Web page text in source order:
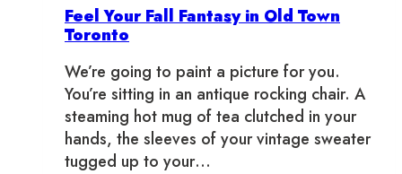
Feel Your Fall Fantasy in Old Town
Toronto
We’re going to paint a picture for you.
You’re sitting in an antique rocking chair. A
steaming hot mug of tea clutched in your
hands, the sleeves of your vintage sweater
tugged up to your…